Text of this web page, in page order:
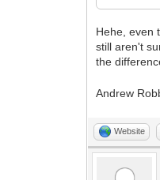
Hehe, even
still aren't
the
Andrew
Website